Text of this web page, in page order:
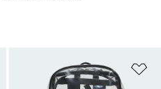
Add to Wishlist